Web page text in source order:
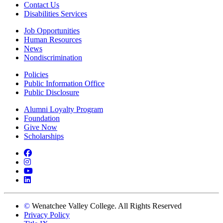
Contact Us
Disabilities Services
Job Opportunities
Human Resources
News
Nondiscrimination
Policies
Public Information Office
Public Disclosure
Alumni Loyalty Program
Foundation
Give Now
Scholarships
Facebook
Instagram
YouTube
LinkedIn
© Wenatchee Valley College. All Rights Reserved
Privacy Policy